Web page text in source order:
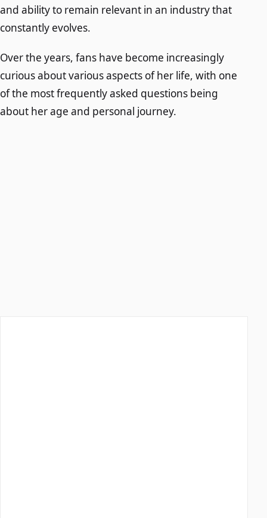
and ability to remain relevant in an industry that
constantly evolves.
Over the years, fans have become increasingly
curious about various aspects of her life, with one
of the most frequently asked questions being
about her age and personal journey.